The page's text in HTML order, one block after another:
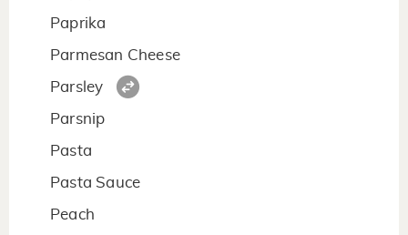
Paprika
Parmesan Cheese
Parsley
Parsnip
Pasta
Pasta Sauce
Peach